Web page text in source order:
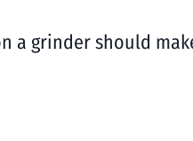
a grinder should